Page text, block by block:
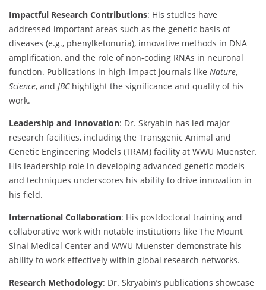
Impactful Research Contributions: His studies have
addressed important areas such as the genetic basis of
diseases (e.g., phenylketonuria), innovative methods in DNA
amplification, and the role of non-coding RNAs in neuronal
function. Publications in high-impact journals like Nature,
Science, and JBChighlight the significance and quality of his
work.
Leadership and Innovation: Dr. Skryabin has led major
research facilities, including the Transgenic Animal and
Genetic Engineering Models (TRAM) facility at WWU Muenster.
His leadership role in developing advanced genetic models
and techniques underscores his ability to drive innovation in
his field.
International Collaboration: His postdoctoral training and
collaborative work with notable institutions like The Mount
Sinai Medical Center and WWU Muenster demonstrate his
ability to work effectively within global research networks.
Research Methodology: Dr. Skryabin’s publications showcase